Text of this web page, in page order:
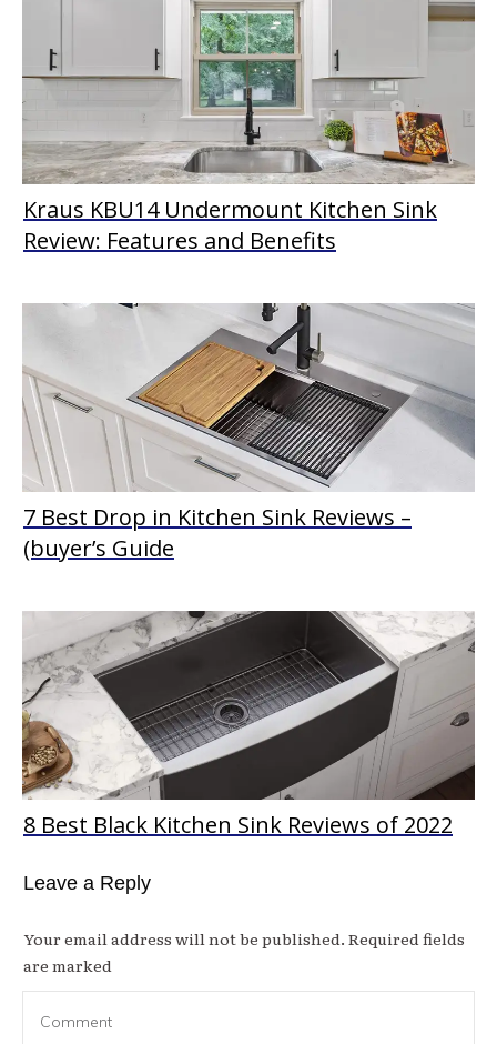
Kraus KBU14 Undermount Kitchen Sink
Review: Features and Benefits
7 Best Drop in Kitchen Sink Reviews –
(buyer’s Guide
8 Best Black Kitchen Sink Reviews of 2022
Leave a Reply
Your email address will not be published. Required fields
are marked